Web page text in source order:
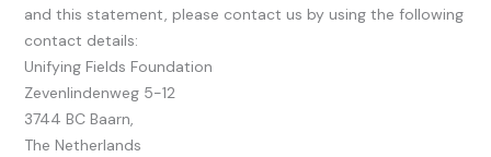
and this statement, please contact us by using the following
contact details:
Unifying Fields Foundation
Zevenlindenweg 5-12
3744 BC Baarn,
The Netherlands